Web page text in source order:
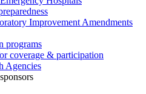
Improvement Amendments
programs
coverage & participation
Agencies